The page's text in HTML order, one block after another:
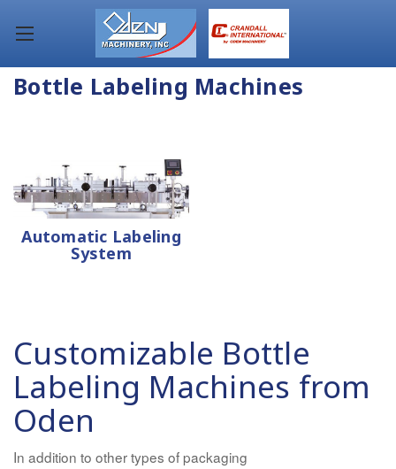
Bottle Labeling Machines
Automatic Labeling
System
Customizable Bottle
Labeling Machines from
Oden
In addition to other types of packaging